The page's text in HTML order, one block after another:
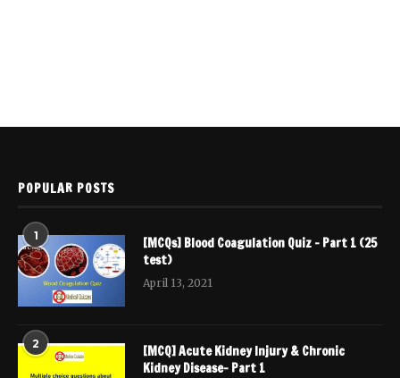
POPULAR POSTS
1
[MCQs] Blood Coagulation Quiz – Part 1 (25
test)
April 13, 2021
2
[MCQ] Acute Kidney Injury & Chronic
Kidney Disease- Part 1